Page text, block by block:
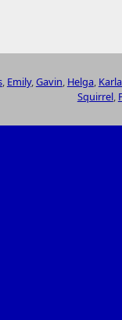
, Emily,Gavin, Helga,
Squirrel,